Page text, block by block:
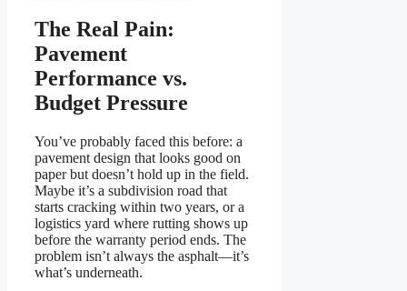
The Real Pain:
Pavement
Performance vs.
Budget Pressure
You’ve probably faced this before: a
pavement design that looks good on
paper but doesn’t hold up in the field.
Maybe it’s a subdivision road that
starts cracking within two years, or a
logistics yard where rutting shows up
before the warranty period ends. The
problem isn’t always the asphalt—it’s
what’s underneath.